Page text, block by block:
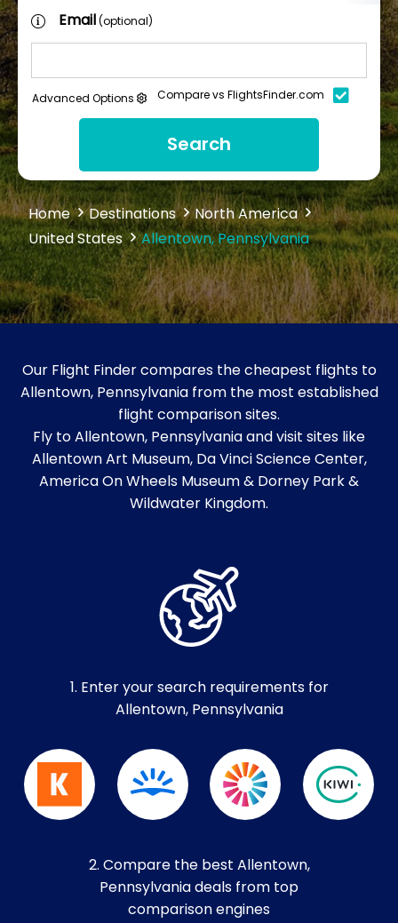
Email(optional)
Advanced Options Compare vs FlightsFinder.com
Search
Home Destinations
North America
United States
Allentown, Pennsylvania
Our Flight Finder compares the cheapest flights to
Allentown, Pennsylvania from the most established
flight comparison sites.
Fly to Allentown, Pennsylvania and visit sites like
Allentown Art Museum, Da Vinci Science Center,
America On Wheels Museum & Dorney Park &
Wildwater Kingdom.
1. Enter your search requirements for
Allentown, Pennsylvania
2. Compare the best Allentown,
Pennsylvania deals from top
comparison engines